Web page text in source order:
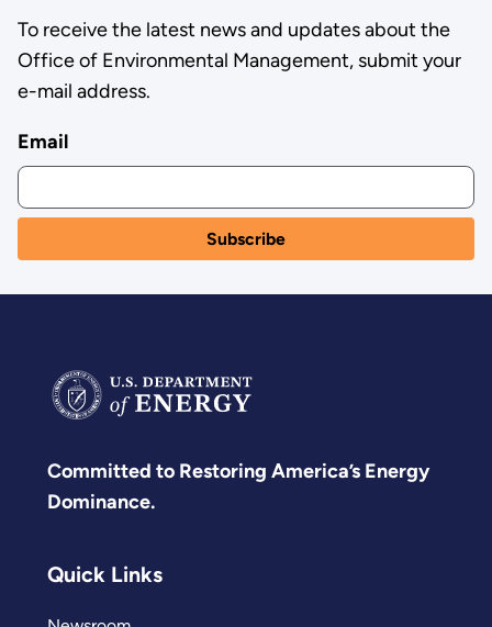
To receive the latest news and updates about the
Office of Environmental Management, submit your
e-mail address.
Email
Committed to Restoring America’s Energy
Dominance.
Quick Links